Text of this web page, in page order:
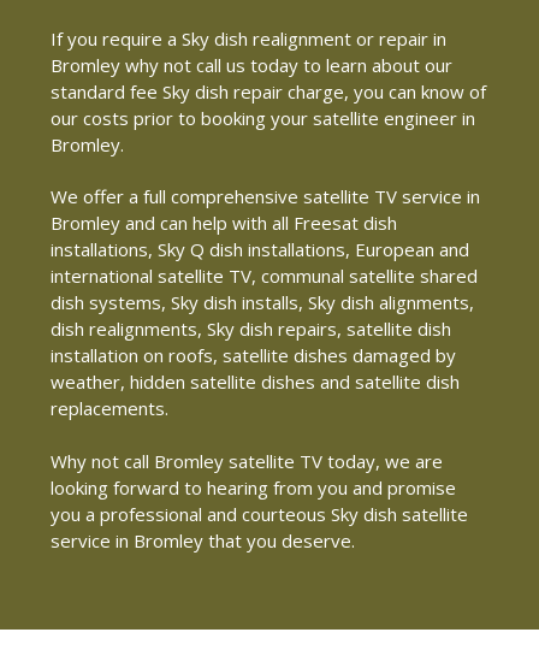
If you require a Sky dish realignment or repair in
Bromley why not call us today to learn about our
standard fee Sky dish repair charge, you can know of
our costs prior to booking your satellite engineer in
Bromley.
We offer a full comprehensive satellite TV service in
Bromley and can help with all Freesat dish
installations, Sky Q dish installations, European and
international satellite TV, communal satellite shared
dish systems, Sky dish installs, Sky dish alignments,
dish realignments, Sky dish repairs, satellite dish
installation on roofs, satellite dishes damaged by
weather, hidden satellite dishes and satellite dish
replacements.
Why not call Bromley satellite TV today, we are
looking forward to hearing from you and promise
you a professional and courteous Sky dish satellite
service in Bromley that you deserve.